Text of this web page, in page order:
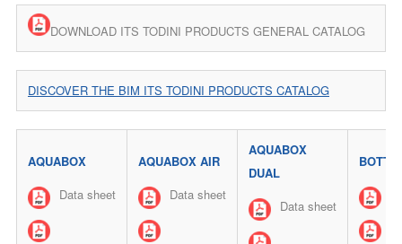
DOWNLOAD ITS TODINI PRODUCTS GENERAL CATALOG
DISCOVER THE BIM ITS TODINI PRODUCTS CATALOG
AQUABOX
Data sheet
AQUABOX AIR
Data sheet
AQUABOX
DUAL
Data sheet